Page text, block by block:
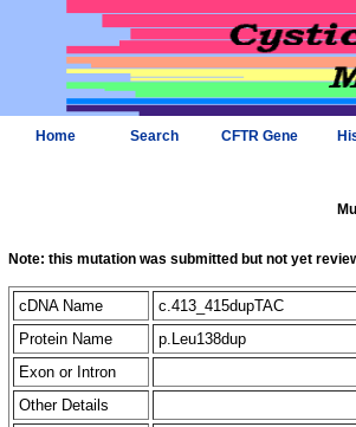
Home Search CFTR Gene
Note: this mutation was submitted but not yet
cDNA Name
c.413_415dupTAC
Protein Name
p.Leu138dup
Exon or Intron
Other Details